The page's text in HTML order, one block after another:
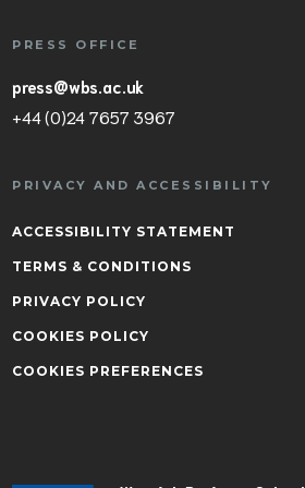
PRESS OFFICE
press@wbs.ac.uk
+44 (0)24 7657 3967
PRIVACY AND ACCESSIBILITY
ACCESSIBILITY STATEMENT
TERMS & CONDITIONS
PRIVACY POLICY
COOKIES POLICY
COOKIES PREFERENCES